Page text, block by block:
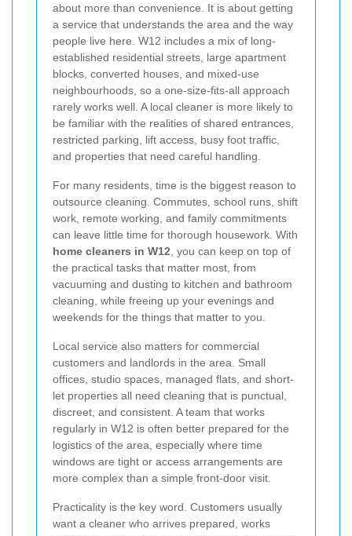
about more than convenience. It is about getting
a service that understands the area and the way
people live here. W12 includes a mix of long-
established residential streets, large apartment
blocks, converted houses, and mixed-use
neighbourhoods, so a one-size-fits-all approach
rarely works well. A local cleaner is more likely to
be familiar with the realities of shared entrances,
restricted parking, lift access, busy foot traffic,
and properties that need careful handling.
For many residents, time is the biggest reason to
outsource cleaning. Commutes, school runs, shift
work, remote working, and family commitments
can leave little time for thorough housework. With
home cleaners in W12 , you can keep on top of
the practical tasks that matter most, from
vacuuming and dusting to kitchen and bathroom
cleaning, while freeing up your evenings and
weekends for the things that matter to you.
Local service also matters for commercial
customers and landlords in the area. Small
offices, studio spaces, managed flats, and short-
let properties all need cleaning that is punctual,
discreet, and consistent. A team that works
regularly in W12 is often better prepared for the
logistics of the area, especially where time
windows are tight or access arrangements are
more complex than a simple front-door visit.
Practicality is the key word. Customers usually
want a cleaner who arrives prepared, works